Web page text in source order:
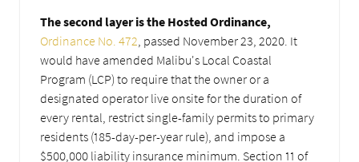
The second layer is the Hosted Ordinance,
Ordinance No. 472, passed November 23, 2020. It
would have amended Malibu's Local Coastal
Program (LCP) to require that the owner or a
designated operator live onsite for the duration of
every rental, restrict single-family permits to primary
residents (185-day-per-year rule), and impose a
$500,000 liability insurance minimum. Section 11 of